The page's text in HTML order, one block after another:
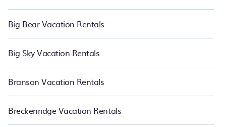
Big Bear Vacation Rentals
Big Sky Vacation Rentals
Branson Vacation Rentals
Breckenridge Vacation Rentals